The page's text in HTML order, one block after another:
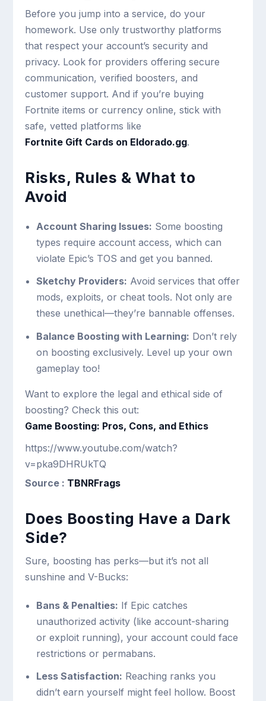
Before you jump into a service, do your
homework. Use only trustworthy platforms
that respect your account’s security and
privacy. Look for providers offering secure
communication, verified boosters, and
customer support. And if you’re buying
Fortnite items or currency online, stick with
safe, vetted platforms like
Fortnite Gift Cards on Eldorado.gg.
Risks, Rules & What to
Avoid
Account Sharing Issues: Some boosting
types require account access, which can
violate Epic’s TOS and get you banned.
Sketchy Providers: Avoid services that offer
mods, exploits, or cheat tools. Not only are
these unethical—they’re bannable offenses.
Balance Boosting with Learning: Don’t rely
on boosting exclusively. Level up your own
gameplay too!
Want to explore the legal and ethical side of
boosting? Check this out:
Game Boosting: Pros, Cons, and Ethics
https://www.youtube.com/watch?
v=pka9DHRUkTQ
Source : TBNRFrags
Does Boosting Have a Dark
Side?
Sure, boosting has perks—but it’s not all
sunshine and V-Bucks:
Bans & Penalties: If Epic catches
unauthorized activity (like account-sharing
or exploit running), your account could face
restrictions or permabans.
Less Satisfaction: Reaching ranks you
didn’t earn yourself might feel hollow. Boost